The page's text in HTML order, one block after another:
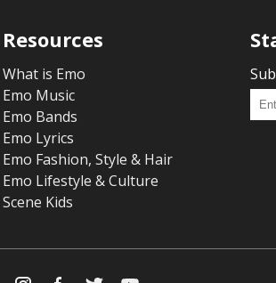
Resources
What is Emo
Emo Music
Emo Bands
Emo Lyrics
Emo Fashion, Style & Hair
Emo Lifestyle & Culture
Scene Kids